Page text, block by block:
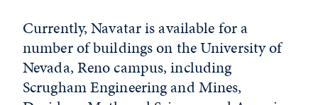
Currently, Navatar is available for a
number of buildings on the University of
Nevada, Reno campus, including
Scrugham Engineering and Mines,